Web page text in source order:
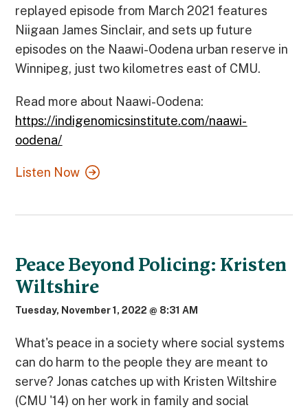
replayed episode from March 2021 features
Niigaan James Sinclair, and sets up future
episodes on the Naawi-Oodena urban reserve in
Winnipeg, just two kilometres east of CMU.
Read more about Naawi-Oodena:
https://indigenomicsinstitute.com/naawi-
oodena/
Listen Now
Peace Beyond Policing: Kristen
Wiltshire
Tuesday, November 1, 2022 @ 8:31 AM
What's peace in a society where social systems
can do harm to the people they are meant to
serve? Jonas catches up with Kristen Wiltshire
(CMU '14) on her work in family and social